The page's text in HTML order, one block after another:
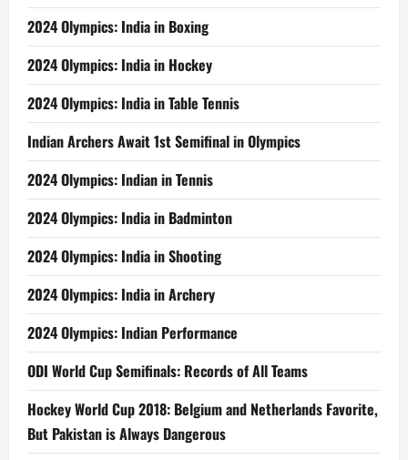
2024 Olympics: India in Boxing
2024 Olympics: India in Hockey
2024 Olympics: India in Table Tennis
Indian Archers Await 1st Semifinal in Olympics
2024 Olympics: Indian in Tennis
2024 Olympics: India in Badminton
2024 Olympics: India in Shooting
2024 Olympics: India in Archery
2024 Olympics: Indian Performance
ODI World Cup Semifinals: Records of All Teams
Hockey World Cup 2018: Belgium and Netherlands Favorite,
But Pakistan is Always Dangerous